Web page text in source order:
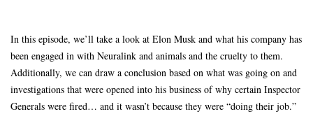
In this episode, we’ll take a look at Elon Musk and what his company has
been engaged in with Neuralink and animals and the cruelty to them.
Additionally, we can draw a conclusion based on what was going on and
investigations that were opened into his business of why certain Inspector
Generals were fired… and it wasn’t because they were “doing their job.”